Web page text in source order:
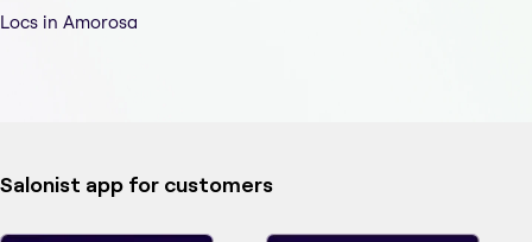
Locs in Amorosa
Salonist app for customers